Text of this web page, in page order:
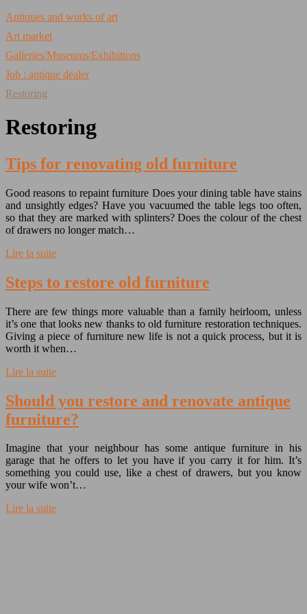
Antiques and works of art
Art market
Galleries/Museums/Exhibitions
Job : antique dealer
Restoring
Restoring
Tips for renovating old furniture
Good reasons to repaint furniture Does your dining table have stains
and unsightly edges? Have you vacuumed the table legs too often,
so that they are marked with splinters? Does the colour of the chest
of drawers no longer match…
Lire la suite
Steps to restore old furniture
There are few things more valuable than a family heirloom, unless
it’s one that looks new thanks to old furniture restoration techniques.
Giving a piece of furniture new life is not a quick process, but it is
worth it when…
Lire la suite
Should you restore and renovate antique
furniture?
Imagine that your neighbour has some antique furniture in his
garage that he offers to let you have if you carry it for him. It’s
something you could use, like a chest of drawers, but you know
your wife won’t…
Lire la suite